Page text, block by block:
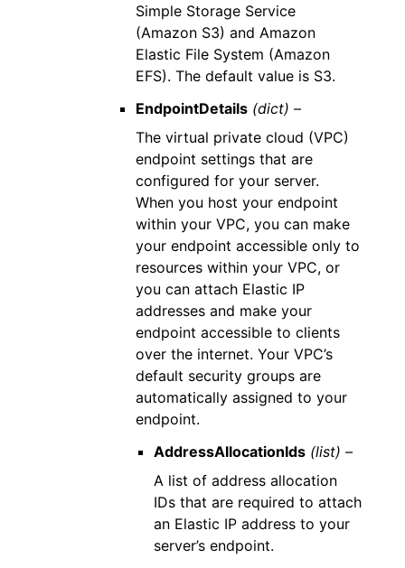
Simple Storage Service
(Amazon S3) and Amazon
Elastic File System (Amazon
EFS). The default value is S3.
EndpointDetails (dict) –
The virtual private cloud (VPC)
endpoint settings that are
configured for your server.
When you host your endpoint
within your VPC, you can make
your endpoint accessible only to
resources within your VPC, or
you can attach Elastic IP
addresses and make your
endpoint accessible to clients
over the internet. Your VPC’s
default security groups are
automatically assigned to your
endpoint.
AddressAllocationIds (list) –
A list of address allocation
IDs that are required to attach
an Elastic IP address to your
server’s endpoint.